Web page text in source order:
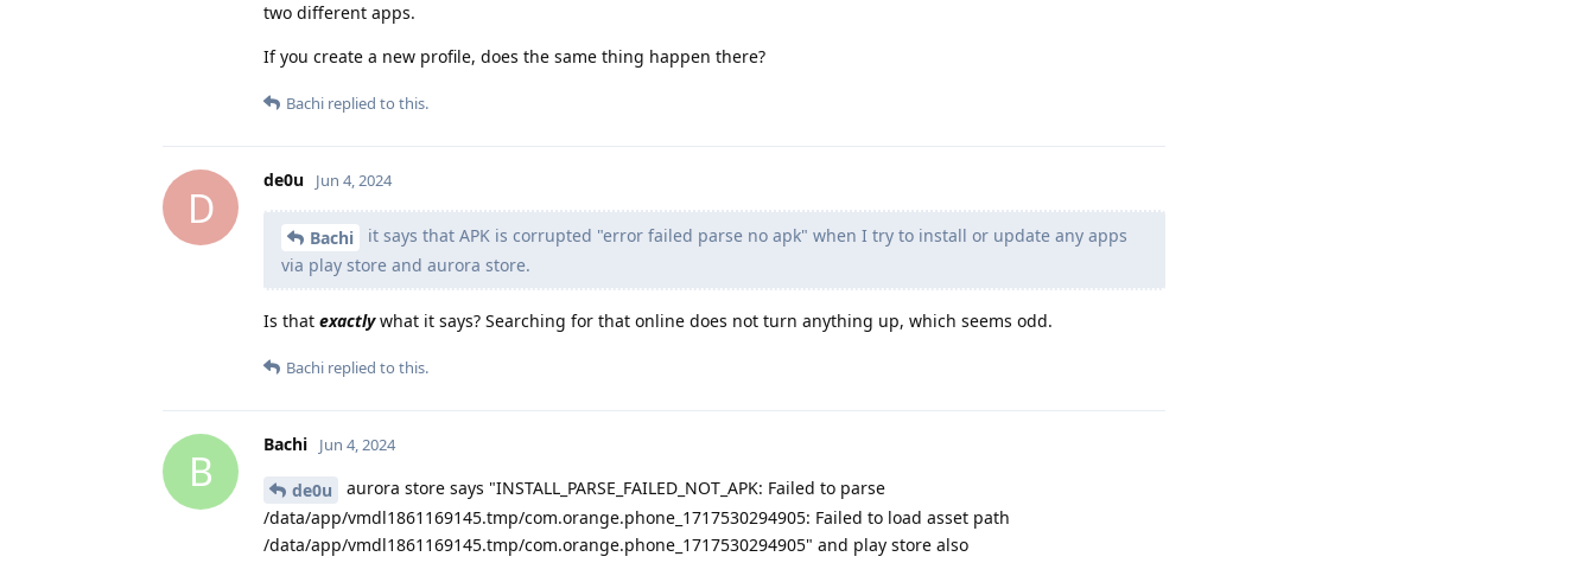
two different apps.
If you create a new profile, does the same thing happen there?
Bachi replied to this.
D
de0u Jun 4, 2024
Bachi
it says that APK is corrupted "error failed parse no apk" when I try to install or update any apps
via play store and aurora store.
Is that exactlywhat it says? Searching for that online does not turn anything up, which seems odd.
Bachi replied to this.
B
Bachi Jun 4, 2024
de0u
aurora store says "INSTALL_PARSE_FAILED_NOT_APK: Failed to parse
/data/app/vmdl1861169145.tmp/com.orange.phone_1717530294905: Failed to load asset path
/data/app/vmdl1861169145.tmp/com.orange.phone_1717530294905" and play store also